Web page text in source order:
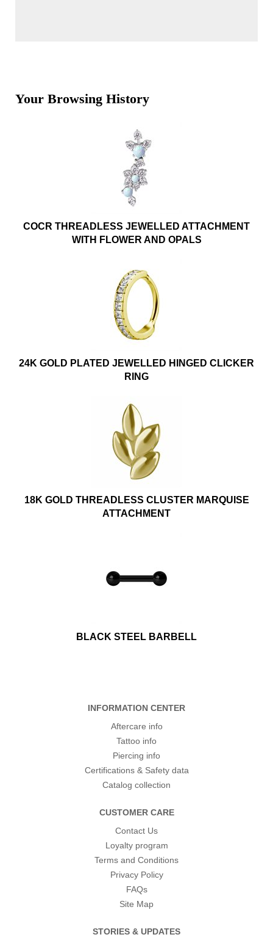
Your Browsing History
COCR THREADLESS JEWELLED ATTACHMENT
WITH FLOWER AND OPALS
24K GOLD PLATED JEWELLED HINGED CLICKER
RING
18K GOLD THREADLESS CLUSTER MARQUISE
ATTACHMENT
BLACK STEEL BARBELL
INFORMATION CENTER
Aftercare info
Tattoo info
Piercing info
Certifications & Safety data
Catalog collection
CUSTOMER CARE
Contact Us
Loyalty program
Terms and Conditions
Privacy Policy
FAQs
Site Map
STORIES & UPDATES